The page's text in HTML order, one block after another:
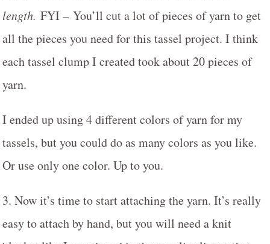
length. FYI – You’ll cut a lot of pieces of yarn to get
all the pieces you need for this tassel project. I think
each tassel clump I created took about 20 pieces of
yarn.
I ended up using 4 different colors of yarn for my
tassels, but you could do as many colors as you like.
Or use only one color. Up to you.
3. Now it’s time to start attaching the yarn. It’s really
easy to attach by hand, but you will need a knit